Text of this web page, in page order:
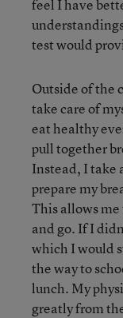
feel I have
test would
Outside of the
take care of
eat healthy
pull together
Instead, I take
prepare my
This allows
and go. If I
which I would
the way to
lunch. My
greatly from